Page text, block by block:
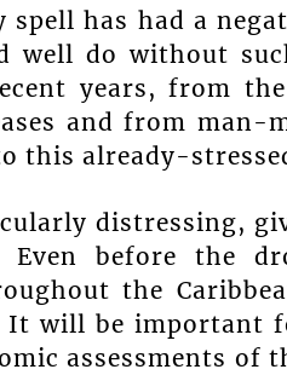
spell has had a
well do without
years, from
and from man-
this already-
distressing,
Even before the
the
will be important
assessments of